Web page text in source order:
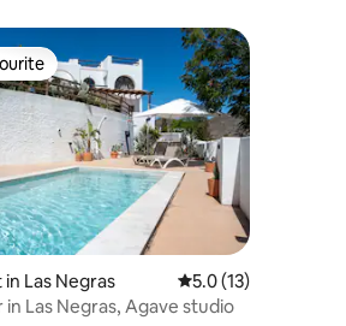
Las Negras 5.0 out of 5
5.0 (13)
in Las Negras, Agave studio